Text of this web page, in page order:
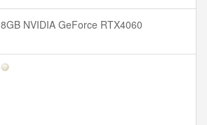
8GB NVIDIA GeForce RTX4060